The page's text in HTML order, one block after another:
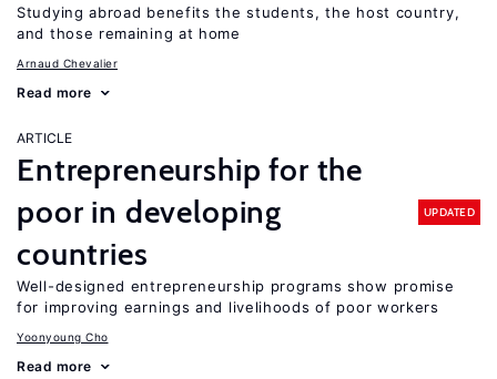
Studying abroad benefits the students, the host country,
and those remaining at home
Arnaud Chevalier
Read more
ARTICLE
Entrepreneurship for the
poor in developing
countries
UPDATED
Well-designed entrepreneurship programs show promise
for improving earnings and livelihoods of poor workers
Yoonyoung Cho
Read more